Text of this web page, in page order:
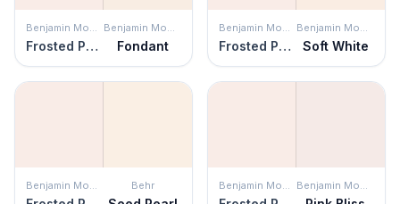
Benjamin Moore
Frosted Petal
Benjamin Moore
Fondant
Benjamin Moore
Frosted Petal
Benjamin Moore
Soft White
Benjamin Moore Behr Benjamin Moore Benjamin Moore